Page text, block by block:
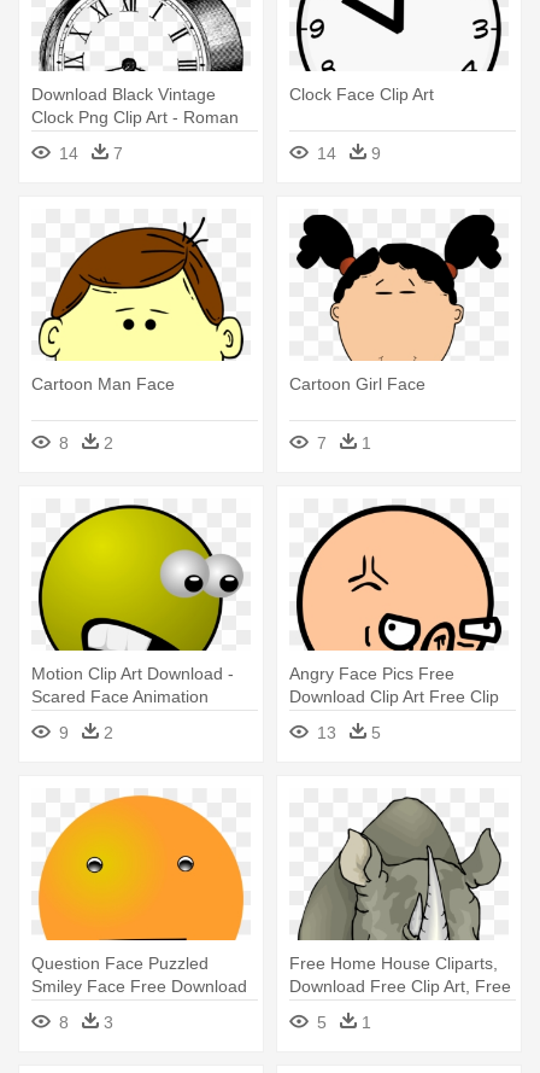
Download Black Vintage
Clock Png Clip Art - Roman
Numeral Watch Face
14 7
Clock Face Clip Art
14 9
Cartoon Man Face
8 2
Cartoon Girl Face
7 1
Motion Clip Art Download -
Scared Face Animation
9
2
Angry Face Pics Free
Download Clip Art Free Clip
Art - Funny Angry Face Png
13 5
Question Face Puzzled
Smiley Face Free Download
Clip - Orange Smiley Face
8 3
Free Home House Cliparts,
Download Free Clip Art, Free
- Rhinoceros Face Clipart
5 1